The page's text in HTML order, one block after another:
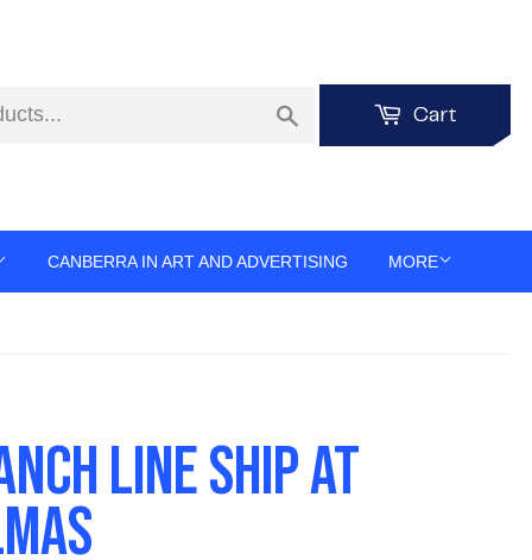
Cart
CANBERRA IN ART AND ADVERTISING MORE
LINE SHIP AT